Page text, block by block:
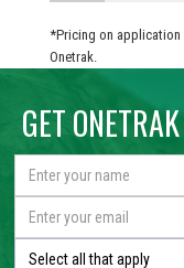
*Pricing on application
Onetrak.
GET
Select all that apply